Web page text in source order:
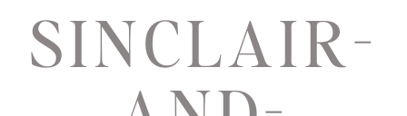
SINCLAIR-